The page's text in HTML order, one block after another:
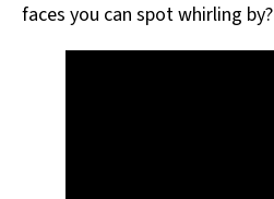
faces you can spot whirling by?